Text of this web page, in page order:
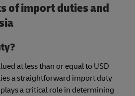
of import duties and
at less than or equal to USD
a straightforward import duty
a critical role in determining